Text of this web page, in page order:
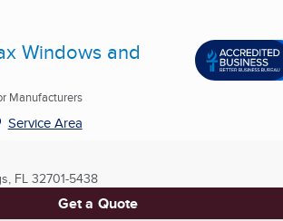
Windows and
Manufacturers
Service Area
FL 32701-5438
Get a Quote